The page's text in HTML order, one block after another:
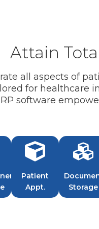
Attain
all aspects of
for healthcare
software
Patient
Appt.
Storage